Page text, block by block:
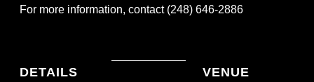
For more information, contact (248) 646-2886
DETAILS VENUE